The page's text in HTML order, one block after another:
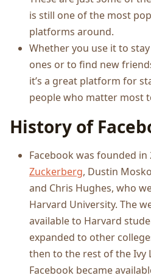
is still one of the most
platforms around.
Whether you use it to
ones or to find new
it’s a great platform for
people who matter most
History of
Facebook was founded in
Zuckerberg, Dustin
and Chris Hughes, who
Harvard University. The
available to Harvard
expanded to other
then to the rest of the Ivy
Facebook became